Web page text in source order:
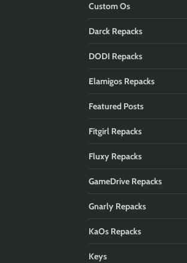
Custom Os
Darck Repacks
DODI Repacks
Elamigos Repacks
Featured Posts
Fitgirl Repacks
Fluxy Repacks
GameDrive Repacks
Gnarly Repacks
KaOs Repacks
Keys